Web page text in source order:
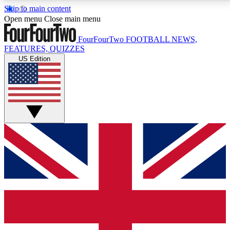
Skip to main content
17
MEMBER FEATURESACCESS AVAILABLE
Live Q&A Sessions
Weekly interactive sessions
GET CLUB ACCESS QUICK
For the quickest way to join, simply enter your email
below and get access. We will send a confirmation
and sign you up to our newsletter to keep you
Open menu Close main menu
FourFourTwo FOOTBALL NEWS,
FEATURES, QUIZZES
US Edition